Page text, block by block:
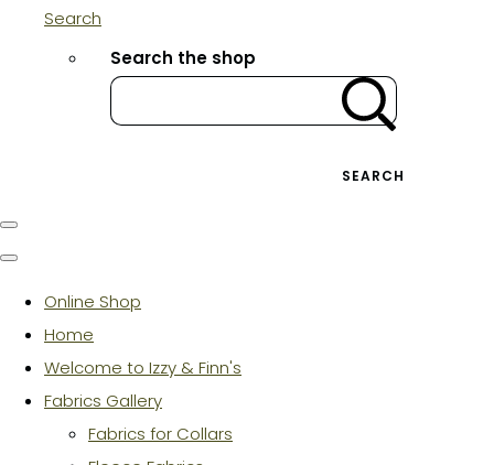
Search
Search the shop
SEARCH
Online Shop
Home
Welcome to Izzy & Finn's
Fabrics Gallery
Fabrics for Collars